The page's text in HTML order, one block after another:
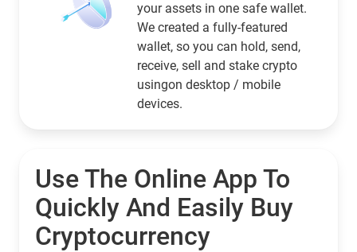
your assets in one safe wallet.
We created a fully-featured
wallet, so you can hold, send,
receive, sell and stake crypto
usingon desktop / mobile
devices.
Use The Online App To
Quickly And Easily Buy
Cryptocurrency